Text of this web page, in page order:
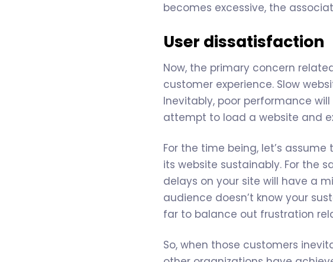
becomes excessive, the
User dissatisfaction
Now, the primary concern
customer experience. Slow
Inevitably, poor performance
attempt to load a website and
For the time being, let’s
its website sustainably. For the
delays on your site will have a
audience doesn’t know your
far to balance out frustration
So, when those customers